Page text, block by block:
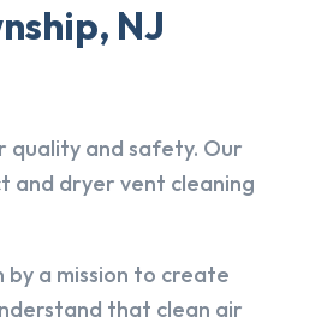
NJ
quality and safety. Our
and dryer vent cleaning
by a mission to create
that clean air